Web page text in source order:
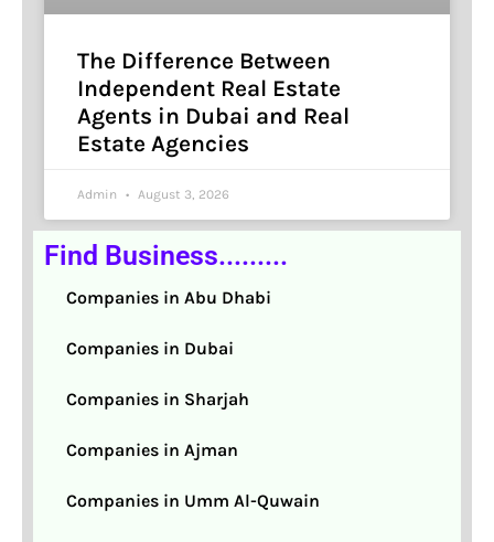
The Difference Between
Independent Real Estate
Agents in Dubai and Real
Estate Agencies
Admin August 3, 2026
Find Business.........
Companies in Abu Dhabi
Companies in Dubai
Companies in Sharjah
Companies in Ajman
Companies in Umm Al-Quwain